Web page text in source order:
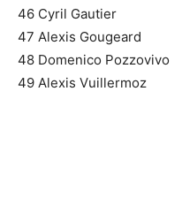
46 Cyril Gautier
47 Alexis Gougeard
48 Domenico Pozzovivo
49 Alexis Vuillermoz